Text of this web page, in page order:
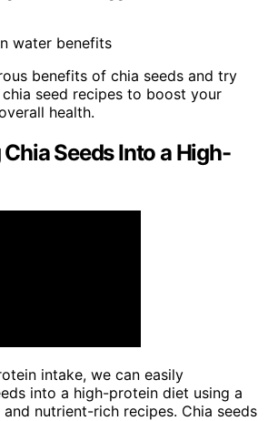
benefits of chia seeds and try
seed recipes to boost your
health.
Seeds Into a High-
intake, we can easily
into a high-protein diet using a
nutrient-rich recipes. Chia seeds